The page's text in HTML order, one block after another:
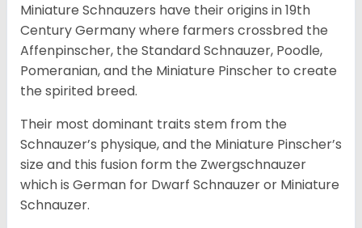
Miniature Schnauzers have their origins in 19th
Century Germany where farmers crossbred the
Affenpinscher, the Standard Schnauzer, Poodle,
Pomeranian, and the Miniature Pinscher to create
the spirited breed.
Their most dominant traits stem from the
Schnauzer’s physique, and the Miniature Pinscher’s
size and this fusion form the Zwergschnauzer
which is German for Dwarf Schnauzer or Miniature
Schnauzer.